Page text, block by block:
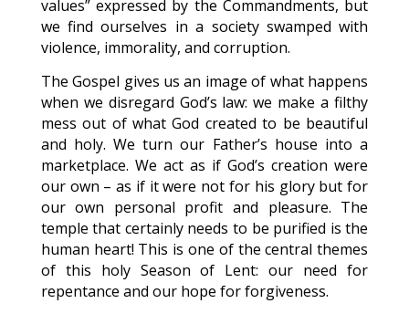
values” expressed by the Commandments, but
we find ourselves in a society swamped with
violence, immorality, and corruption.
The Gospel gives us an image of what happens
when we disregard God’s law: we make a filthy
mess out of what God created to be beautiful
and holy. We turn our Father’s house into a
marketplace. We act as if God’s creation were
our own – as if it were not for his glory but for
our own personal profit and pleasure. The
temple that certainly needs to be purified is the
human heart! This is one of the central themes
of this holy Season of Lent: our need for
repentance and our hope for forgiveness.